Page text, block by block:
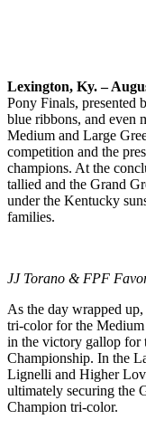
Lexington, Ky. –
Pony Finals, presented
blue ribbons, and even
Medium and Large
competition and the
champions. At the
tallied and the Grand
under the Kentucky
families.
JJ Torano & FPF
As the day wrapped
tri-color for the
in the victory gallop for
Championship. In the
Lignelli and Higher
ultimately securing the
Champion tri-color.